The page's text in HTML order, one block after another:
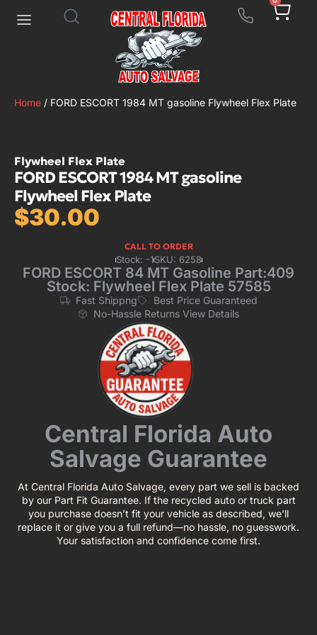
Home / FORD ESCORT 1984 MT gasoline Flywheel Flex Plate
Flywheel Flex Plate
FORD ESCORT 1984 MT gasoline
Flywheel Flex Plate
$30.00
CALL TO ORDER
Stock: -1SKU: 6258
FORD ESCORT 84 MT Gasoline Part:409
Stock: Flywheel Flex Plate 57585
Fast Shippng
Best Price Guaranteed
No-Hassle Returns View Details
Central Florida Auto
Salvage Guarantee
At Central Florida Auto Salvage, every part we sell is backed
by our Part Fit Guarantee. If the recycled auto or truck part
you purchase doesn’t fit your vehicle as described, we’ll
replace it or give you a full refund—no hassle, no guesswork.
Your satisfaction and confidence come first.